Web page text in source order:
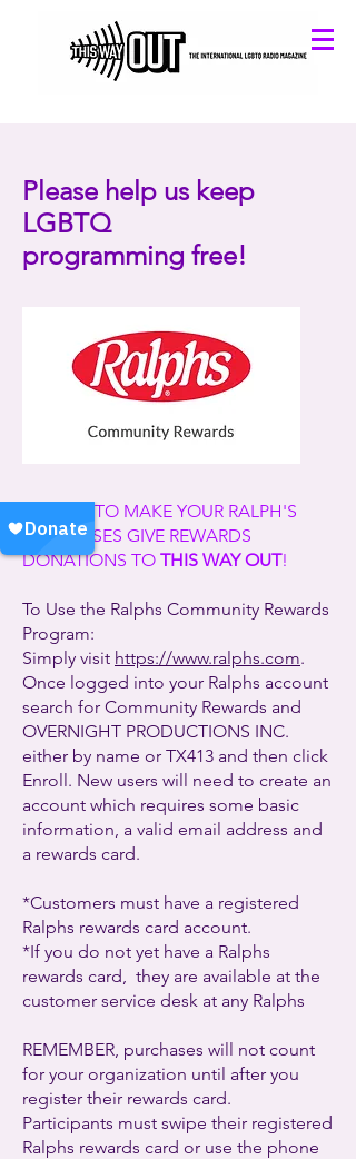
Please help us keep
LGBTQ
programming free!
SIGN UP TO MAKE YOUR RALPH'S
PURCHASES GIVE REWARDS
DONATIONS TO THIS WAY OUT!
To Use the Ralphs Community Rewards
Program:
Simply visit https://www.ralphs.com.
Once logged into your Ralphs account
search for Community Rewards and
OVERNIGHT PRODUCTIONS INC.
either by name or TX413 and then click
Enroll. New users will need to create an
account which requires some basic
information, a valid email address and
a rewards card.
*Customers must have a registered
Ralphs rewards card account.
*If you do not yet have a Ralphs
rewards card, they are available at the
customer service desk at any Ralphs
REMEMBER, purchases will not count
for your organization until after you
register their rewards card.
Participants must swipe their registered
Ralphs rewards card or use the phone